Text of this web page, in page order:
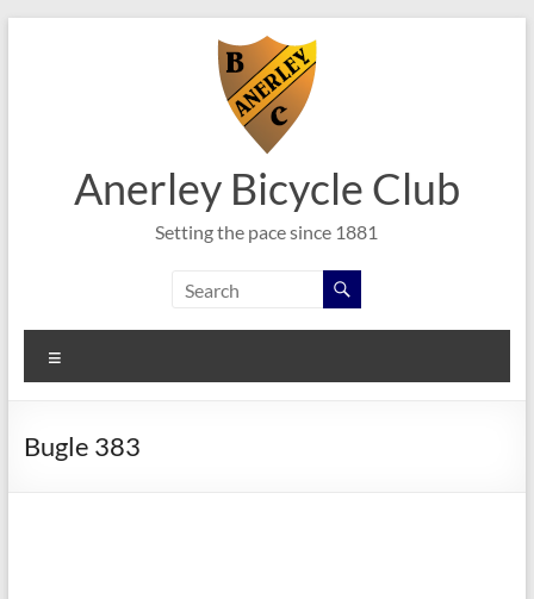
Anerley Bicycle Club
Setting the pace since 1881
Bugle 383